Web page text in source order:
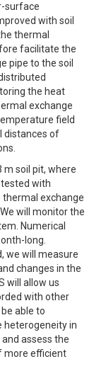
surface
with soil
thermal
facilitate the
pipe to the soil
the heat
exchange
field
distances of
m soil pit, where
with
thermal exchange
will monitor the
Numerical
long.
we will measure
changes in the
will allow us
with other
able to
heterogeneity in
assess the
more efficient